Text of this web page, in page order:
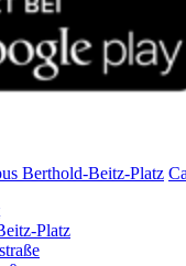
Berthold-Beitz-Platz
Platz